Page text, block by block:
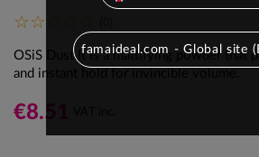
OSiS Dust It is a mattifying powder that
and instant hold for invincible volume.
€8.51
famaideal.com - Global site